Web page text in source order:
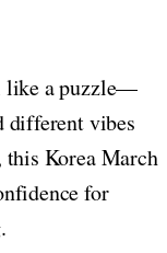
like a puzzle—
different vibes
Korea March
for